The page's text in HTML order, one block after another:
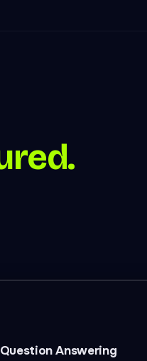
Answering